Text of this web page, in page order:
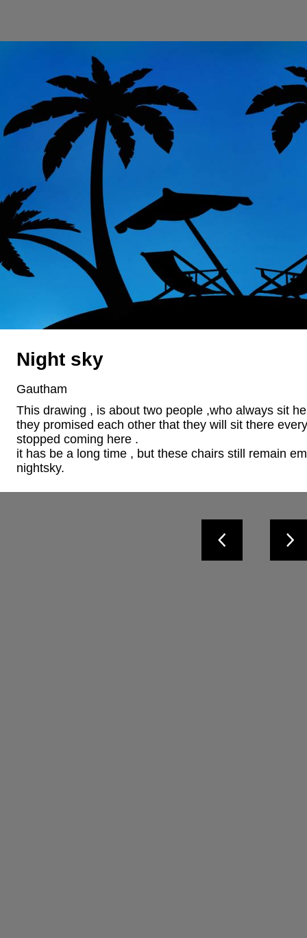
Night sky
Gautham
This drawing , is about two people ,who always sit
they promised each other that they will sit there
stopped coming here .
it has be a long time , but these chairs still remain
nightsky.